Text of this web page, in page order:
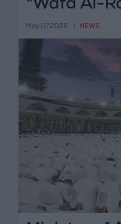
"Wafd Al-
for Pilgrims
Week
May 07,2026 NEWS